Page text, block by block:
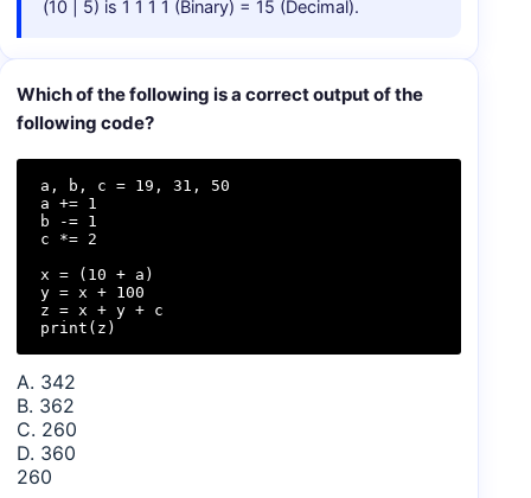
(10 | 5) is 1 1 1 1 (Binary) = 15 (Decimal).
Which of the following is a correct output of the
following code?
a, b, c = 19, 31, 50
a += 1
b -= 1
c *= 2
x = (10 + a)
y = x + 100
z = x + y + c
print(z)
A. 342
B. 362
C. 260
D. 360
260